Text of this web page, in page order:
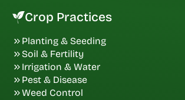
Crop Practices
Planting & Seeding
Soil & Fertility
Irrigation & Water
Pest & Disease
Weed Control